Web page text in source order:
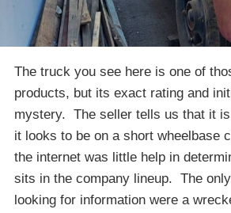
The truck you see here is one of
products, but its exact rating and
mystery. The seller tells us that it is
it looks to be on a short wheelbase
the internet was little help in
sits in the company lineup. The
looking for information were a